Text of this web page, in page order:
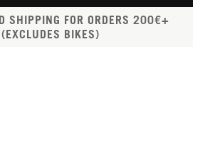
SHIPPING FOR ORDERS 200€+
(EXCLUDES BIKES)